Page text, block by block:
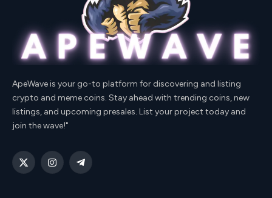
ApeWave is your go-to platform for discovering and listing
crypto and meme coins. Stay ahead with trending coins, new
listings, and upcoming presales. List your project today and
join the wave!"
X
InstagramTelegram